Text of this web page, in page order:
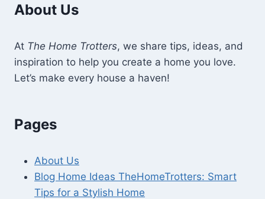
About Us
At The Home Trotters, we share tips, ideas, and
inspiration to help you create a home you love.
Let’s make every house a haven!
Pages
About Us
Blog Home Ideas TheHomeTrotters: Smart
Tips for a Stylish Home